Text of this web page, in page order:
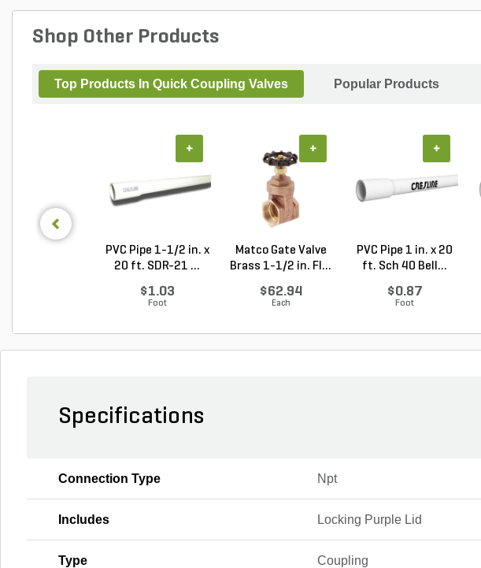
Shop Other Products
Top Products In Quick Coupling Valves Popular Products
PVC Pipe 1-1/2 in. x
20 ft. SDR-21 ...
$1.03
Foot
+
Matco Gate Valve
Brass 1-1/2 in. FI...
$62.94
Each
+
PVC Pipe 1 in. x 20
ft. Sch 40 Bell...
$0.87
Foot
+
Specifications
Connection Type Npt
Includes Locking Purple Lid
Type Coupling